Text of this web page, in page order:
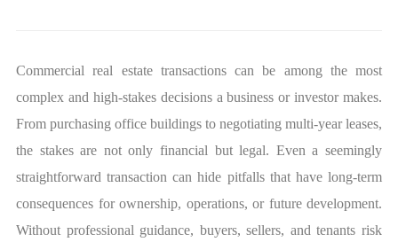
Commercial real estate transactions can be among the most
complex and high-stakes decisions a business or investor makes.
From purchasing office buildings to negotiating multi-year leases,
the stakes are not only financial but legal. Even a seemingly
straightforward transaction can hide pitfalls that have long-term
consequences for ownership, operations, or future development.
Without professional guidance, buyers, sellers, and tenants risk